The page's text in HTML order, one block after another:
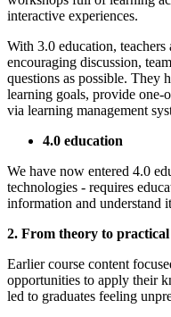
interactive experiences.
With 3.0 education,
encouraging discussion,
questions as possible. They
learning goals, provide one-
via learning management
4.0 education
We have now entered 4.0
technologies - requires
information and understand
2. From theory to
Earlier course content
opportunities to apply their
led to graduates feeling